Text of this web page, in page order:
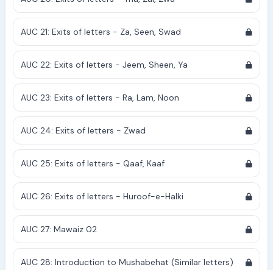
AUC 21: Exits of letters - Za, Seen, Swad
AUC 22: Exits of letters - Jeem, Sheen, Ya
AUC 23: Exits of letters - Ra, Lam, Noon
AUC 24: Exits of letters - Zwad
AUC 25: Exits of letters - Qaaf, Kaaf
AUC 26: Exits of letters - Huroof-e-Halki
AUC 27: Mawaiz 02
AUC 28: Introduction to Mushabehat (Similar letters)